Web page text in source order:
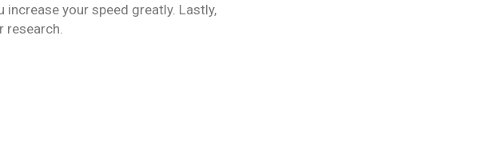
your speed greatly. Lastly,
research.